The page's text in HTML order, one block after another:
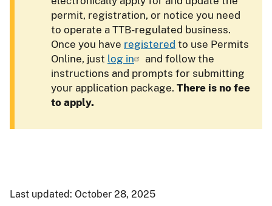
permit, registration, or notice you need
to operate a TTB-regulated business.
Once you have registered to use Permits
Online, just log in
and follow the
instructions and prompts for submitting
your application package. There is no fee
to apply.
Last updated: October 28, 2025